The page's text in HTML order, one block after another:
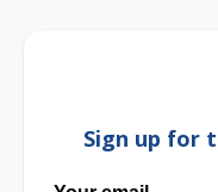
Sign up for